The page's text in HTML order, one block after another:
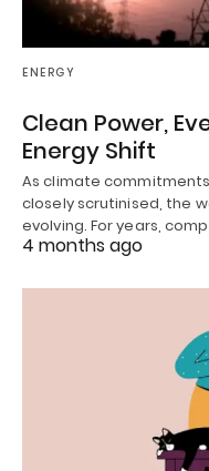
ENERGY
Clean Power,
Energy Shift
As climate
closely scrutinised, the
evolving. For years,
4 months ago